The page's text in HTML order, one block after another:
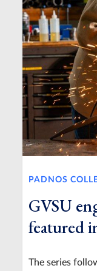
PADNOS
GVSU
featured
The series